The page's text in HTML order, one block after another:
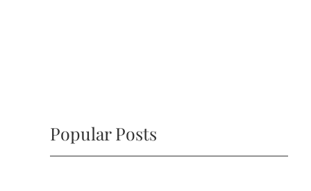
Popular Posts